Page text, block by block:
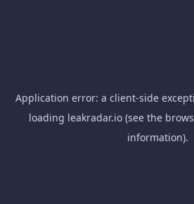
Application error: a client-side
loading leakradar.io (see the
information).